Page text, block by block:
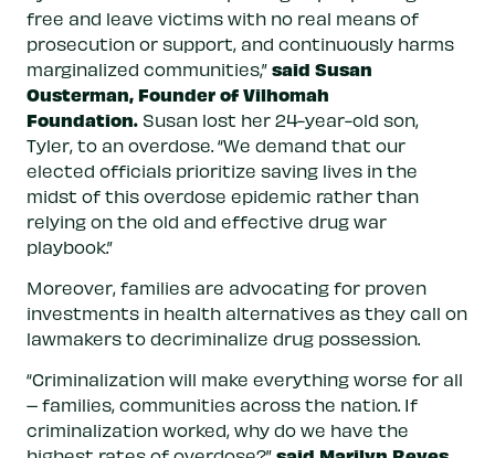
free and leave victims with no real means of
prosecution or support, and continuously harms
marginalized communities,” said Susan
Ousterman, Founder of Vilhomah
Foundation. Susan lost her 24-year-old son,
Tyler, to an overdose. “We demand that our
elected officials prioritize saving lives in the
midst of this overdose epidemic rather than
relying on the old and effective drug war
playbook.”
Moreover, families are advocating for proven
investments in health alternatives as they call on
lawmakers to decriminalize drug possession.
“Criminalization will make everything worse for all
– families, communities across the nation. If
criminalization worked, why do we have the